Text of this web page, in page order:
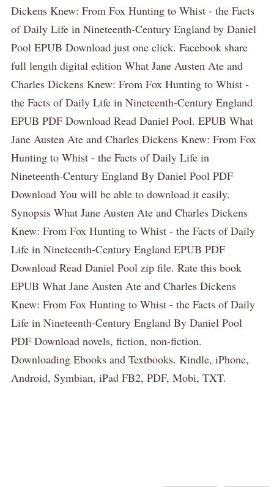
Dickens Knew: From Fox Hunting to Whist - the Facts
of Daily Life in Nineteenth-Century England by Daniel
Pool EPUB Download just one click. Facebook share
full length digital edition What Jane Austen Ate and
Charles Dickens Knew: From Fox Hunting to Whist -
the Facts of Daily Life in Nineteenth-Century England
EPUB PDF Download Read Daniel Pool. EPUB What
Jane Austen Ate and Charles Dickens Knew: From Fox
Hunting to Whist - the Facts of Daily Life in
Nineteenth-Century England By Daniel Pool PDF
Download You will be able to download it easily.
Synopsis What Jane Austen Ate and Charles Dickens
Knew: From Fox Hunting to Whist - the Facts of Daily
Life in Nineteenth-Century England EPUB PDF
Download Read Daniel Pool zip file. Rate this book
EPUB What Jane Austen Ate and Charles Dickens
Knew: From Fox Hunting to Whist - the Facts of Daily
Life in Nineteenth-Century England By Daniel Pool
PDF Download novels, fiction, non-fiction.
Downloading Ebooks and Textbooks. Kindle, iPhone,
Android, Symbian, iPad FB2, PDF, Mobi, TXT.